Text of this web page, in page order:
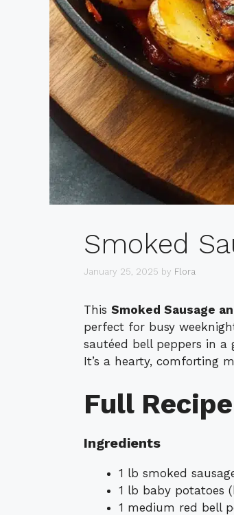
Smoked
January 25, 2025 by Flora
This Smoked Sausage
perfect for busy
sautéed bell peppers in
It’s a hearty, comforting
Full
Ingredients
1 lb smoked
1 lb baby potatoes
1 medium red bell